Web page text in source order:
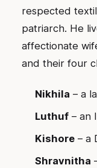
respected
patriarch. He
affectionate
and their four
Nikhila – a
Luthuf – an
Kishore – a
Shravnitha